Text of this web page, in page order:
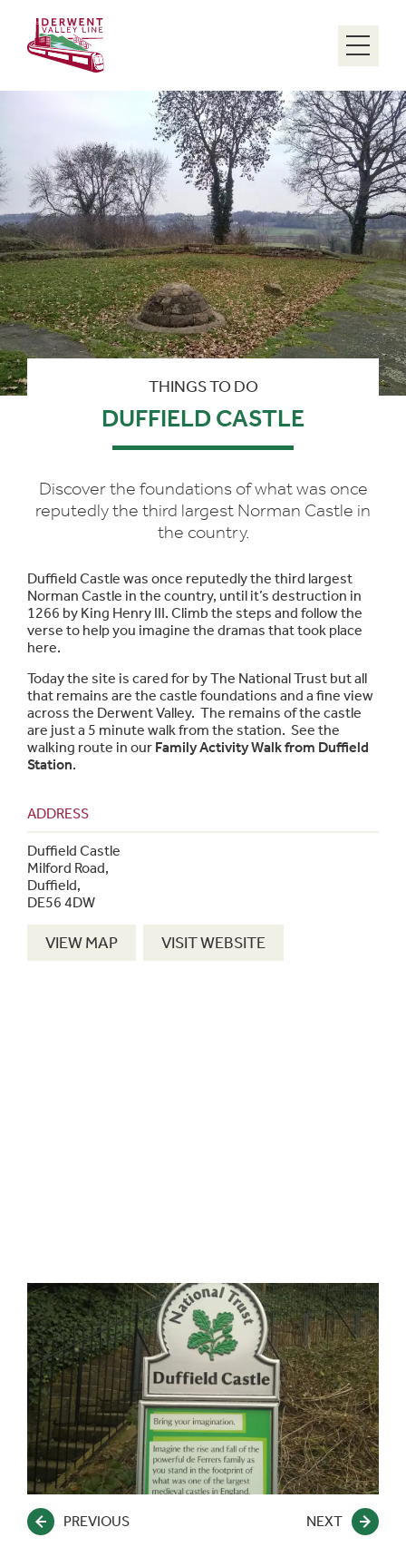
THINGS TO DO
DUFFIELD CASTLE
Discover the foundations of what was once
reputedly the third largest Norman Castle in
the country.
Duffield Castle was once reputedly the third largest
Norman Castle in the country, until it’s destruction in
1266 by King Henry III. Climb the steps and follow the
verse to help you imagine the dramas that took place
here.
Today the site is cared for by The National Trust but all
that remains are the castle foundations and a fine view
across the Derwent Valley. The remains of the castle
are just a 5 minute walk from the station. See the
walking route in our Family Activity Walk from Duffield
Station.
ADDRESS
Duffield Castle
Milford Road,
Duffield,
DE56 4DW
VIEW MAP VISIT WEBSITE
PREVIOUS NEXT